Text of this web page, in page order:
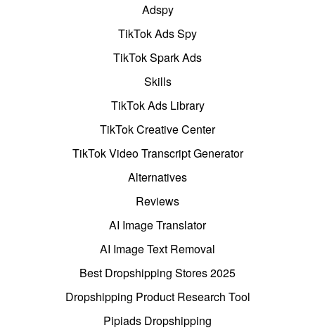
Adspy
TikTok Ads Spy
TikTok Spark Ads
Skills
TikTok Ads Library
TikTok Creative Center
TikTok Video Transcript Generator
Alternatives
Reviews
AI Image Translator
AI Image Text Removal
Best Dropshipping Stores 2025
Dropshipping Product Research Tool
Pipiads Dropshipping